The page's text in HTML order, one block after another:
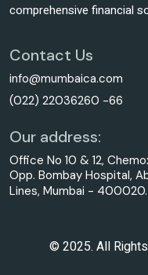
comprehensive financial
Contact Us
info@mumbaica.com
(022) 22036260 -66
Our address:
Office No 10 & 12,
Opp. Bombay Hospital,
Lines, Mumbai - 400020.
© 2025. All